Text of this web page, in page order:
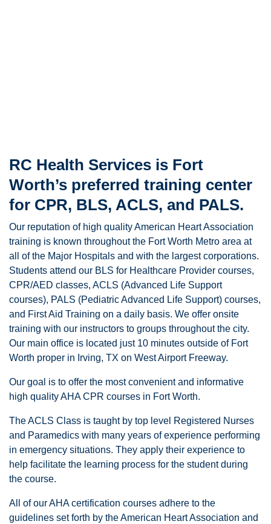
RC Health Services is Fort
Worth’s preferred training center
for CPR, BLS, ACLS, and PALS.
Our reputation of high quality American Heart Association
training is known throughout the Fort Worth Metro area at
all of the Major Hospitals and with the largest corporations.
Students attend our BLS for Healthcare Provider courses,
CPR/AED classes, ACLS (Advanced Life Support
courses), PALS (Pediatric Advanced Life Support) courses,
and First Aid Training on a daily basis. We offer onsite
training with our instructors to groups throughout the city.
Our main office is located just 10 minutes outside of Fort
Worth proper in Irving, TX on West Airport Freeway.
Our goal is to offer the most convenient and informative
high quality AHA CPR courses in Fort Worth.
The ACLS Class is taught by top level Registered Nurses
and Paramedics with many years of experience performing
in emergency situations. They apply their experience to
help facilitate the learning process for the student during
the course.
All of our AHA certification courses adhere to the
guidelines set forth by the American Heart Association and